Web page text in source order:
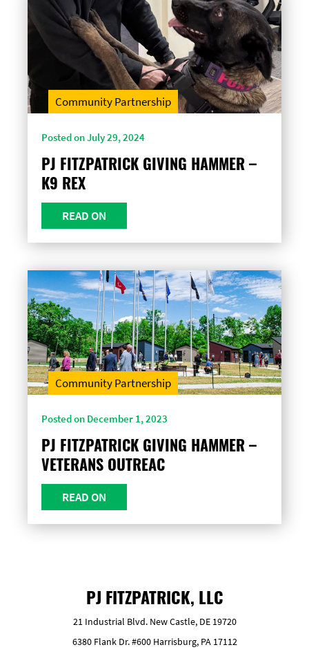
Community Partnership
Posted on July 29, 2024
PJ FITZPATRICK GIVING HAMMER –
K9 REX
READ ON
Community Partnership
Posted on December 1, 2023
PJ FITZPATRICK GIVING HAMMER –
VETERANS OUTREAC
READ ON
PJ FITZPATRICK, LLC
21 Industrial Blvd. New Castle, DE 19720
6380 Flank Dr. #600 Harrisburg, PA 17112